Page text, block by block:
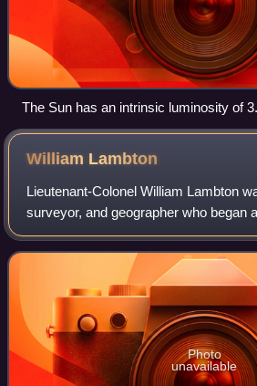
The Sun has an intrinsic luminosity of
astronomy, this amount is equal to one
represented by the symbol L☉. A star
radiative power of the Sun has a
William Lambton
Lieutenant-Colonel William Lambton
surveyor, and geographer who began
in 1800-1802 that was later called the
Survey of India. His in
Photo
unavailable